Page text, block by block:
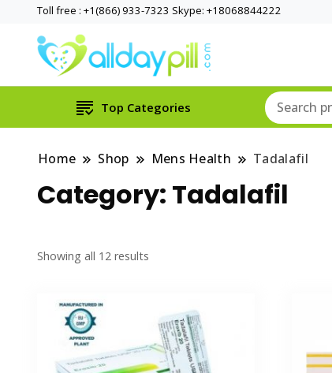
Toll free : +1(866) 933-7323 Skype: +18068844222
Top Categories
Home Shop Mens Health Tadalafil
Category: Tadalafil
Showing all 12 results